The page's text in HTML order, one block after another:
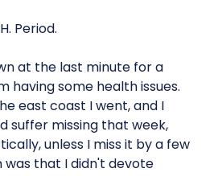
Period.
at the last minute for a
having some health issues.
east coast I went, and I
suffer missing that week,
unless I miss it by a few
was that I didn't devote